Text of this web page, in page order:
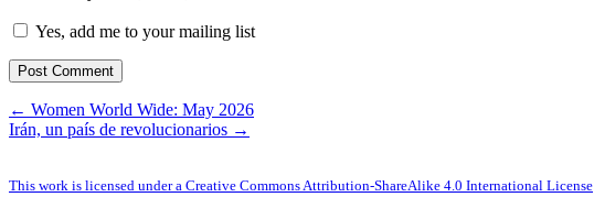
Yes, add me to your mailing list
← Women World Wide: May 2026
Irán, un país de revolucionarios →
This work is licensed under a Creative Commons Attribution-ShareAlike 4.0 International License